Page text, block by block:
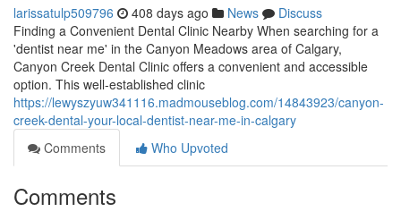
larissatulp509796 408 days ago News
Discuss
Finding a Convenient Dental Clinic Nearby When searching for a
'dentist near me' in the Canyon Meadows area of Calgary,
Canyon Creek Dental Clinic offers a convenient and accessible
option. This well-established clinic
https://lewyszyuw341116.madmouseblog.com/14843923/canyon-
creek-dental-your-local-dentist-near-me-in-calgary
Comments
Who Upvoted
Comments